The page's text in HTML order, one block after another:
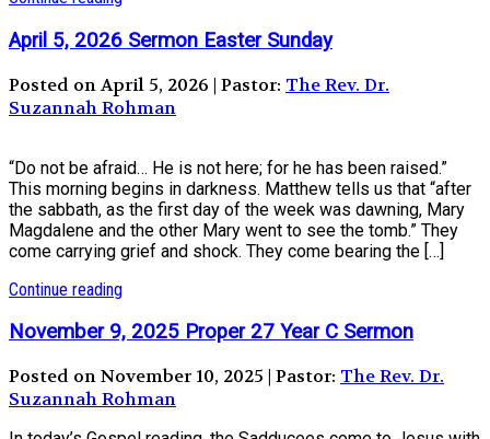
April 5, 2026 Sermon Easter Sunday
Posted on April 5, 2026 | Pastor: The Rev. Dr.
Suzannah Rohman
“Do not be afraid… He is not here; for he has been raised.”
This morning begins in darkness. Matthew tells us that “after
the sabbath, as the first day of the week was dawning, Mary
Magdalene and the other Mary went to see the tomb.” They
come carrying grief and shock. They come bearing the […]
Continue reading
November 9, 2025 Proper 27 Year C Sermon
Posted on November 10, 2025 | Pastor: The Rev. Dr.
Suzannah Rohman